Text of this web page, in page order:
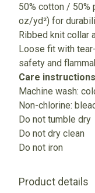
50% cotton / 50%
oz/yd²) for
Ribbed knit collar
Loose fit with
safety and
Care
Machine wash:
Non-chlorine:
Do not tumble dry
Do not dry clean
Do not iron
Product details